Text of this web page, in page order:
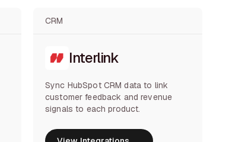
CRM
Interlink
Sync HubSpot CRM data to link
customer feedback and revenue
signals to each product.